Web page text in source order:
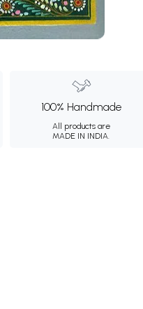
100% Handmade
All products are
MADE IN INDIA.